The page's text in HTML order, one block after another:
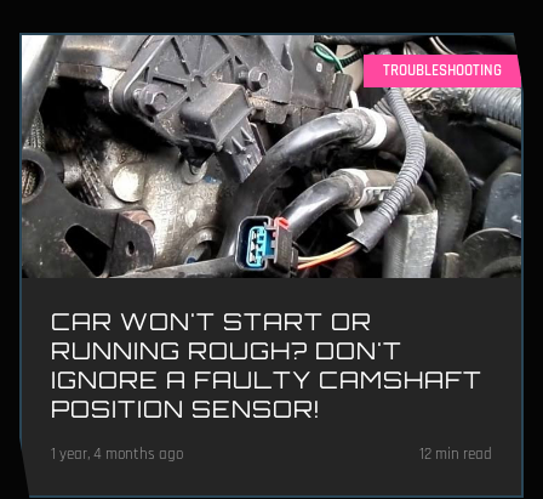
TROUBLESHOOTING
CAR WON'T START OR
RUNNING ROUGH? DON'T
IGNORE A FAULTY CAMSHAFT
POSITION SENSOR!
1 year, 4 months ago 12 min read